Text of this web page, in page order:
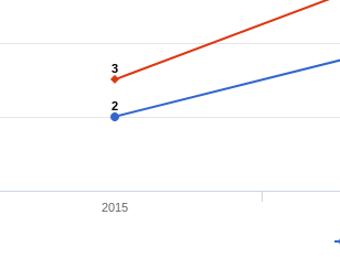
2
2
3
3
2015